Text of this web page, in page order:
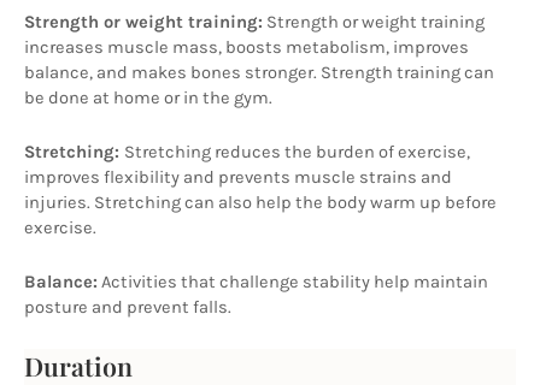
Strength or weight training: Strength or weight training
increases muscle mass, boosts metabolism, improves
balance, and makes bones stronger. Strength training can
be done at home or in the gym.
Stretching: Stretching reduces the burden of exercise,
improves flexibility and prevents muscle strains and
injuries. Stretching can also help the body warm up before
exercise.
Balance: Activities that challenge stability help maintain
posture and prevent falls.
Duration